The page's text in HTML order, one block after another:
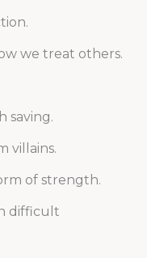
we treat others.
saving.
villains.
of strength.
difficult